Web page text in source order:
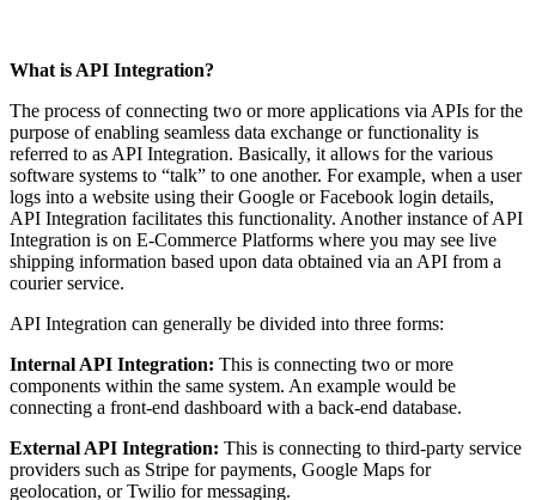
What is API Integration?
The process of connecting two or more applications via APIs for the
purpose of enabling seamless data exchange or functionality is
referred to as API Integration. Basically, it allows for the various
software systems to “talk” to one another. For example, when a user
logs into a website using their Google or Facebook login details,
API Integration facilitates this functionality. Another instance of API
Integration is on E-Commerce Platforms where you may see live
shipping information based upon data obtained via an API from a
courier service.
API Integration can generally be divided into three forms:
Internal API Integration: This is connecting two or more
components within the same system. An example would be
connecting a front-end dashboard with a back-end database.
External API Integration: This is connecting to third-party service
providers such as Stripe for payments, Google Maps for
geolocation, or Twilio for messaging.